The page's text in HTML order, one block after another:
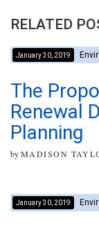
RELATED
January 30, 2019
The
Renewal
Planning
byMADISON
January 30, 2019